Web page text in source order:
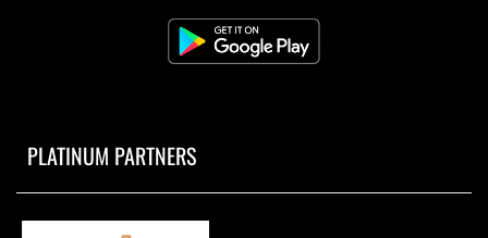
PLATINUM PARTNERS